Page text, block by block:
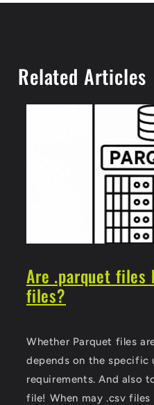
Related Articles
Are .parquet files
files?
Whether Parquet files
depends on the specific
requirements. And also
file! When may .csv